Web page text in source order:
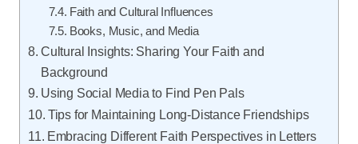
Faith and Cultural Influences
Books, Music, and Media
Cultural Insights: Sharing Your Faith and
Background
Using Social Media to Find Pen Pals
Tips for Maintaining Long-Distance Friendships
Embracing Different Faith Perspectives in Letters